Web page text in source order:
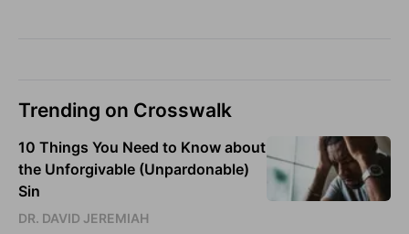
Trending on Crosswalk
10 Things You Need to Know about
the Unforgivable (Unpardonable)
Sin
DR. DAVID JEREMIAH